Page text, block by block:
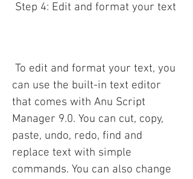
Step 4: Edit and format your text
can use the built-in text editor
that comes with Anu Script
Manager 9.0. You can cut, copy,
paste, undo, redo, find and
replace text with simple
commands. You can also change